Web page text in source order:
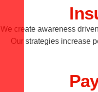
We create awareness
Our strategies increase